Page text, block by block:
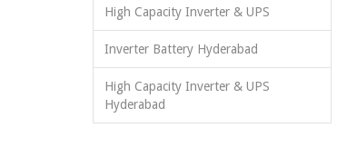
High Capacity Inverter & UPS
Inverter Battery Hyderabad
High Capacity Inverter & UPS
Hyderabad